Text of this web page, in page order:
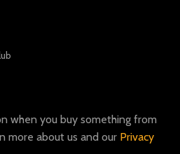
when you buy something from
more about us and our Privacy